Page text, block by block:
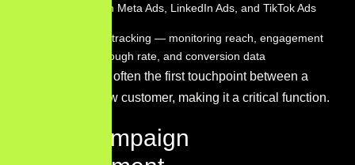
campaigns on Meta Ads, LinkedIn Ads, and TikTok Ads
Performance tracking — monitoring reach, engagement
rate, click-through rate, and conversion data
Social media is often the first touchpoint between a
brand and a new customer, making it a critical function.
PPC Campaign